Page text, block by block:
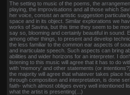
The setting to music of the poems, the
playing, the improvisations and all those which
her voice, consist an artistic suggestion
space and in its object. Similar explorations we
works of Savina, but this time they seem to be
say so, blooming and certainly beautiful in sound.
among other things, to present and develop
the less familiar to the common ear aspects of
and inarticulate speech. Such aspects can bring
abilities and wider horizons for an interpreter. I
listening to this music will agree that it has to do
with 'memory' and other statements (or
the majority will agree that whatever takes place
through composition and interpretation, is done
faith- which almost obliges every well intentioned
what the artist is presenting(...)